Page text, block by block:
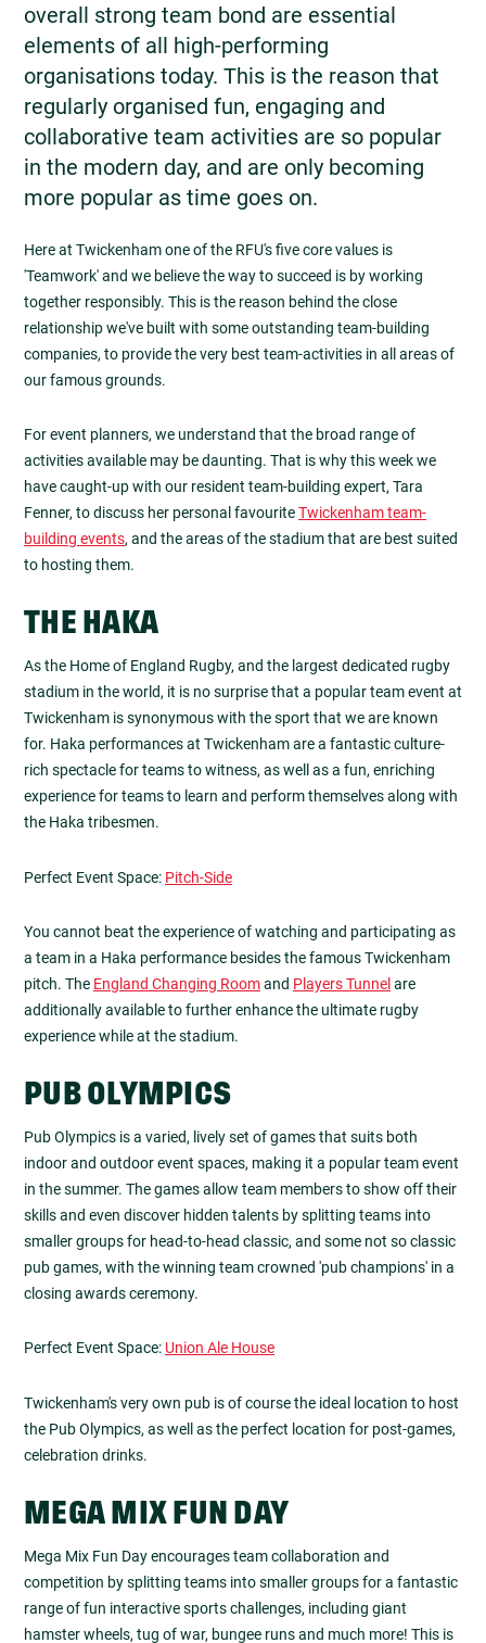
overall strong team bond are essential
elements of all high-performing
organisations today. This is the reason that
regularly organised fun, engaging and
collaborative team activities are so popular
in the modern day, and are only becoming
more popular as time goes on.
Here at Twickenham one of the RFU's five core values is
'Teamwork' and we believe the way to succeed is by working
together responsibly. This is the reason behind the close
relationship we've built with some outstanding team-building
companies, to provide the very best team-activities in all areas of
our famous grounds.
For event planners, we understand that the broad range of
activities available may be daunting. That is why this week we
have caught-up with our resident team-building expert, Tara
Fenner, to discuss her personal favouriteTwickenham team-
building events, and the areas of the stadium that are best suited
to hosting them.
THE HAKA
As the Home of England Rugby, and the largest dedicated rugby
stadium in the world, it is no surprise that a popular team event at
Twickenham is synonymous with the sport that we are known
for. Haka performances at Twickenham are a fantastic culture-
rich spectacle for teams to witness, as well as a fun, enriching
experience for teams to learn and perform themselves along with
the Haka tribesmen.
Perfect Event Space: Pitch-Side
You cannot beat the experience of watching and participating as
a team in a Haka performance besides the famous Twickenham
pitch. The England Changing Roomand Players Tunnel are
additionally available to further enhance the ultimate rugby
experience while at the stadium.
PUB OLYMPICS
Pub Olympics is a varied, lively set of games that suits both
indoor and outdoor event spaces, making it a popular team event
in the summer. The games allow team members to show off their
skills and even discover hidden talents by splitting teams into
smaller groups for head-to-head classic, and some not so classic
pub games, with the winning team crowned 'pub champions' in a
closing awards ceremony.
Perfect Event Space: Union Ale House
Twickenham's very own pub is of course the ideal location to host
the Pub Olympics, as well as the perfect location for post-games,
celebration drinks.
MEGA MIX FUN DAY
Mega Mix Fun Day encourages team collaboration and
competition by splitting teams into smaller groups for a fantastic
range of fun interactive sports challenges, including giant
hamster wheels, tug of war, bungee runs and much more! This is